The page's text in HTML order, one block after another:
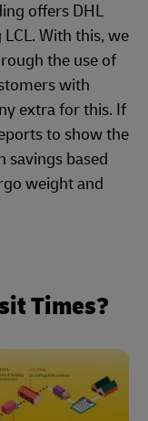
offers DHL
With this, we
the use of
with
extra for this. If
to show the
savings based
weight and
Times?